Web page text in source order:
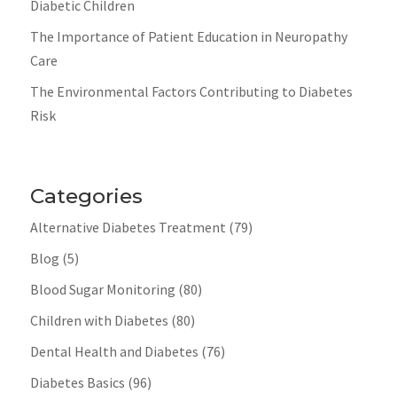
Diabetic Children
The Importance of Patient Education in Neuropathy
Care
The Environmental Factors Contributing to Diabetes
Risk
Categories
Alternative Diabetes Treatment (79)
Blog (5)
Blood Sugar Monitoring (80)
Children with Diabetes (80)
Dental Health and Diabetes (76)
Diabetes Basics (96)